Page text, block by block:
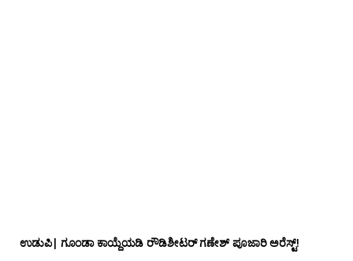
ಉಡುಪಿ| ಗೂಂಡಾ ಕಾಯ್ದೆಯಡಿ ರೌಡಿಶೀಟರ್ ಗಣೇಶ್ ಪೂಜಾರಿ ಅರೆಸ್ಟ್!